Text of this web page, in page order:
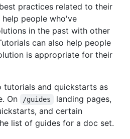
practices related to their
people who've
in the past with other
can also help people
is appropriate for their
tutorials and quickstarts as
On
/guides
landing pages,
and certain
list of guides for a doc set.